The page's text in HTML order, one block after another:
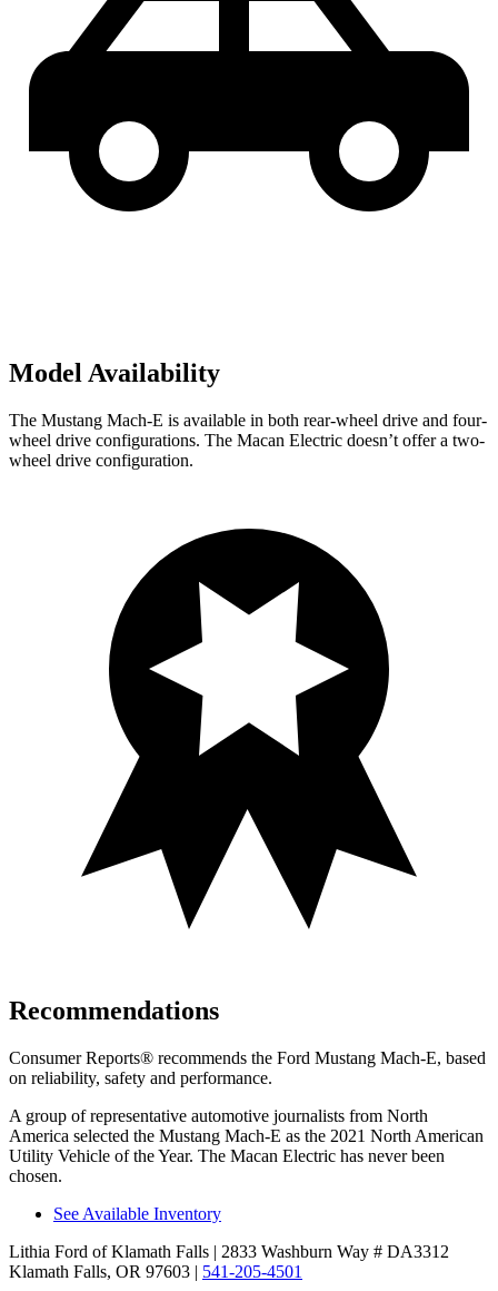
Model Availability
The Mustang Mach-E is available in both rear-wheel drive and four-
wheel drive configurations. The Macan Electric doesn’t offer a two-
wheel drive configuration.
Recommendations
Consumer Reports® recommends the Ford Mustang Mach-E, based
on reliability, safety and performance.
A group of representative automotive journalists from North
America selected the Mustang Mach-E as the 2021 North American
Utility Vehicle of the Year. The Macan Electric has never been
chosen.
See Available Inventory
Lithia Ford of Klamath Falls | 2833 Washburn Way # DA3312
Klamath Falls, OR 97603 | 541-205-4501